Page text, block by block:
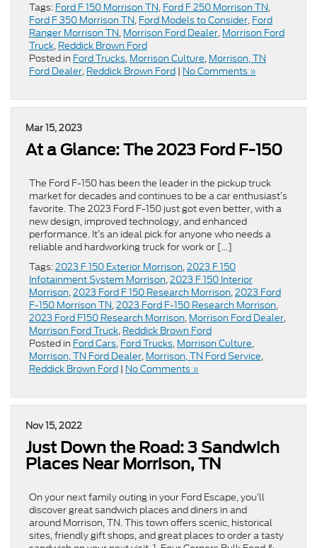
Tags: Ford F 150 Morrison TN, Ford F 250 Morrison TN,
Ford F 350 Morrison TN, Ford Models to Consider, Ford
Ranger Morrison TN, Morrison Ford Dealer, Morrison Ford
Truck, Reddick Brown Ford
Posted in Ford Trucks, Morrison Culture, Morrison, TN
Ford Dealer, Reddick Brown Ford | No Comments »
Mar 15, 2023
At a Glance: The 2023 Ford F-150
The Ford F-150 has been the leader in the pickup truck
market for decades and continues to be a car enthusiast’s
favorite. The 2023 Ford F-150 just got even better, with a
new design, improved technology, and enhanced
performance. It’s an ideal pick for anyone who needs a
reliable and hardworking truck for work or […]
Tags:2023 F 150 Exterior Morrison,2023 F 150
Infotainment System Morrison,2023 F 150 Interior
Morrison,2023 Ford F 150 Research Morrison,2023 Ford
F-150 Morrison TN,2023 Ford F-150 Research Morrison,
2023 Ford F150 Research Morrison, Morrison Ford Dealer,
Morrison Ford Truck, Reddick Brown Ford
Posted in Ford Cars, Ford Trucks, Morrison Culture,
Morrison, TN Ford Dealer, Morrison, TN Ford Service,
Reddick Brown Ford | No Comments »
Nov 15, 2022
Just Down the Road: 3 Sandwich
Places Near Morrison, TN
On your next family outing in your Ford Escape, you’ll
discover great sandwich places and diners in and
around Morrison, TN. This town offers scenic, historical
sites, friendly gift shops, and great places to order a tasty